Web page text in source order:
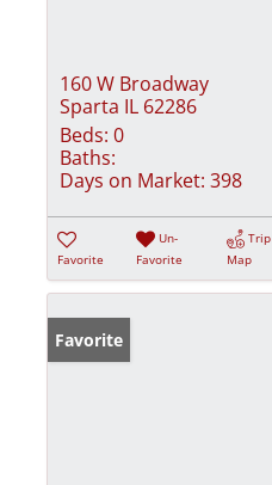
160 W Broadway
Sparta IL 62286
Beds: 0
Baths:
Days on Market: 398
Favorite
Un-
Favorite
Trip
Map
Favorite